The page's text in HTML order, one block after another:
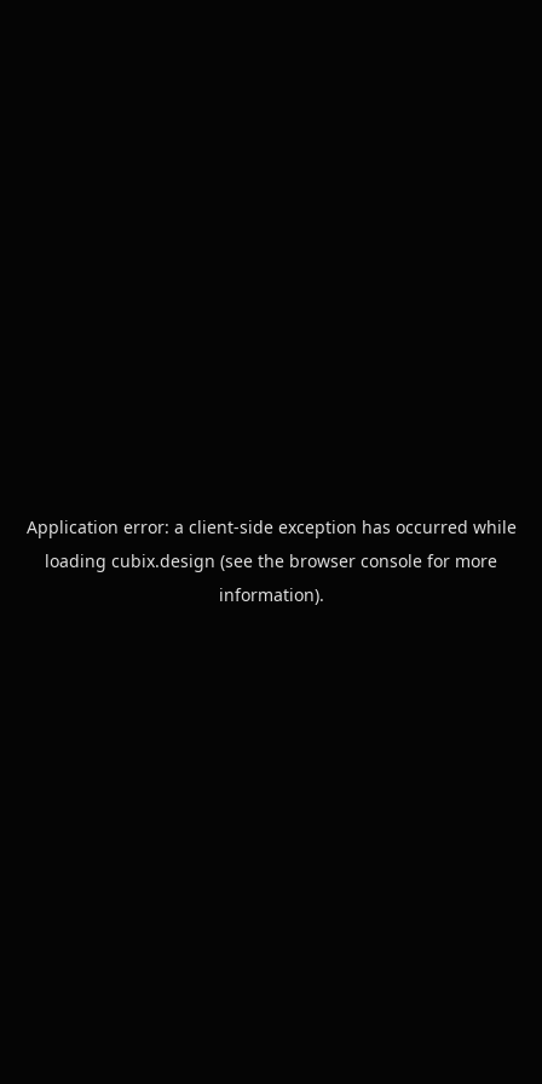
Application error: a client-side exception has occurred while
loading cubix.design (see the browser console for more
information).